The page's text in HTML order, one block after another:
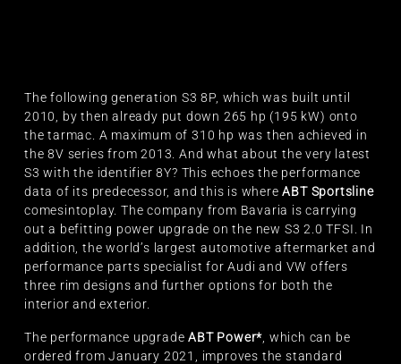
The following generation S3 8P, which was built until
2010, by then already put down 265 hp (195 kW) onto
the tarmac. A maximum of 310 hp was then achieved in
the 8V series from 2013. And what about the very latest
S3 with the identifier 8Y? This echoes the performance
data of its predecessor, and this is whereABT Sportsline
comesintoplay. The company from Bavaria is carrying
out a befitting power upgrade on the new S3 2.0 TFSI. In
addition, the world’s largest automotive aftermarket and
performance parts specialist for Audi and VW offers
three rim designs and further options for both the
interior and exterior.
The performance upgradeABT Power* , which can be
ordered from January 2021, improves the standard